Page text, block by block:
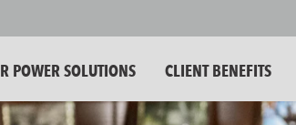
POWER SOLUTIONS CLIENT BENEFITS